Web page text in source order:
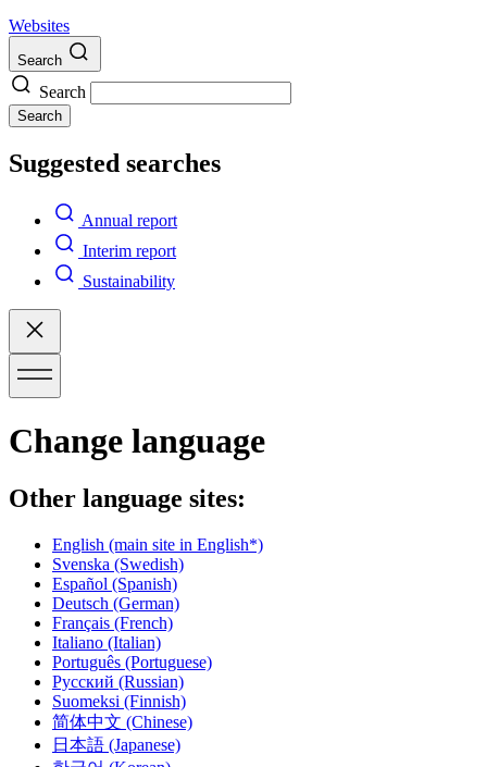
Websites
Search
Search
Search
Suggested searches
Annual report
Interim report
Sustainability
Change language
Other language sites:
English (main site in English*)
Svenska (Swedish)
Español (Spanish)
Deutsch (German)
Français (French)
Italiano (Italian)
Português (Portuguese)
Русский (Russian)
Suomeksi (Finnish)
简体中文 (Chinese)
日本語 (Japanese)